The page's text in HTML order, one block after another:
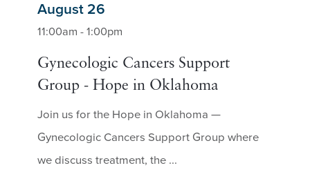
August 26
11:00am - 1:00pm
Gynecologic Cancers Support
Group - Hope in Oklahoma
Join us for the Hope in Oklahoma —
Gynecologic Cancers Support Group where
we discuss treatment, the ...